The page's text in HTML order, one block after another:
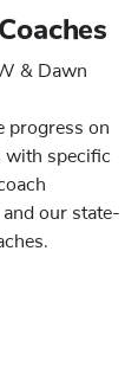
& Dawn
progress on
with specific
our state-